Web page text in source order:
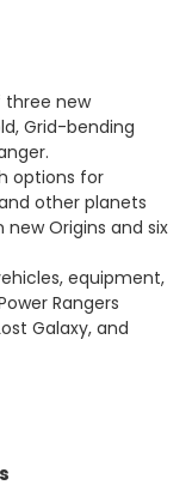
three new
Grid-bending
options for
other planets
Origins and six
equipment,
Rangers
Galaxy, and